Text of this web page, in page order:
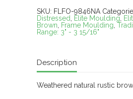
SKU: FLFO-9846NA
Distressed
Elite Moulding
Brown
Frame Moulding
Range: 3" - 3 15/16"
Description
Weathered natural rustic